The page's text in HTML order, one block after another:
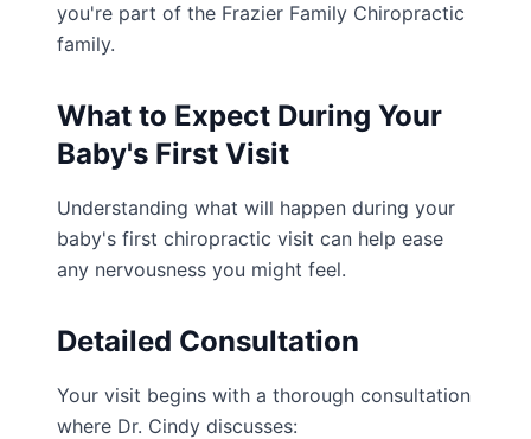
you're part of the Frazier Family Chiropractic
family.
What to Expect During Your
Baby's First Visit
Understanding what will happen during your
baby's first chiropractic visit can help ease
any nervousness you might feel.
Detailed Consultation
Your visit begins with a thorough consultation
where Dr. Cindy discusses: